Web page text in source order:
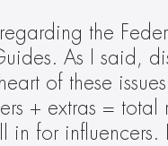
the
As I said,
of these
+ extras = total
for influencers.